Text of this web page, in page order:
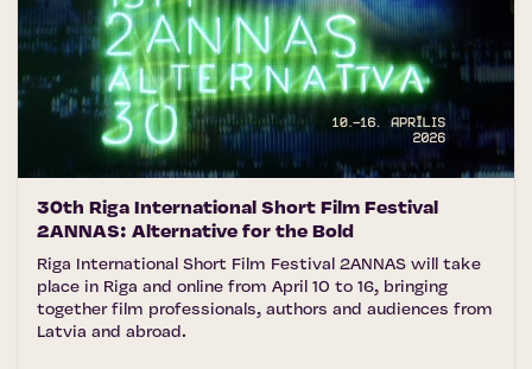
30th Riga International Short Film Festival
2ANNAS: Alternative for the Bold
Riga International Short Film Festival 2ANNAS will take
place in Riga and online from April 10 to 16, bringing
together film professionals, authors and audiences from
Latvia and abroad.